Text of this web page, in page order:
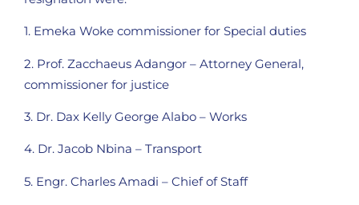
1. Emeka Woke commissioner for Special duties
2. Prof. Zacchaeus Adangor – Attorney General,
commissioner for justice
3. Dr. Dax Kelly George Alabo – Works
4. Dr. Jacob Nbina – Transport
5. Engr. Charles Amadi – Chief of Staff